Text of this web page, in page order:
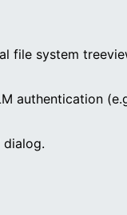
file system
authentication
dialog.